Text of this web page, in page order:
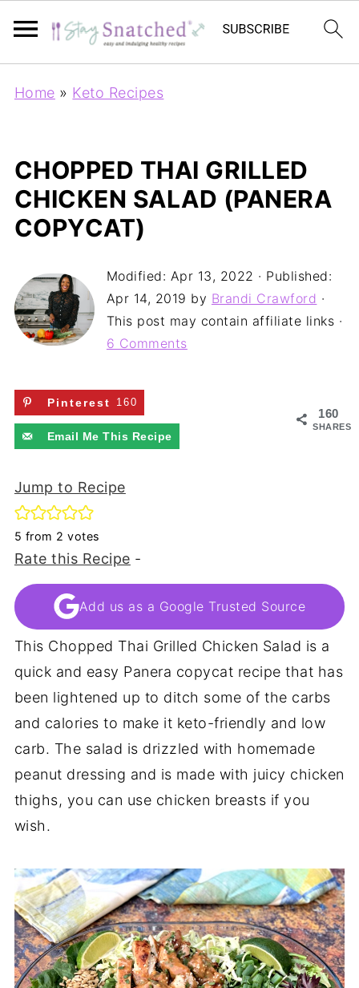
Home » Keto Recipes
CHOPPED THAI GRILLED
CHICKEN SALAD (PANERA
COPYCAT)
Modified: Apr 13, 2022 · Published:
Apr 14, 2019 by Brandi Crawford ·
This post may contain affiliate links ·
6 Comments
160
SHARES
Pinterest 160
Email Me This Recipe
Jump to Recipe
5 from 2 votes
Rate this Recipe -
Add us as a Google Trusted Source
This Chopped Thai Grilled Chicken Salad is a
quick and easy Panera copycat recipe that has
been lightened up to ditch some of the carbs
and calories to make it keto-friendly and low
carb. The salad is drizzled with homemade
peanut dressing and is made with juicy chicken
thighs, you can use chicken breasts if you
wish.